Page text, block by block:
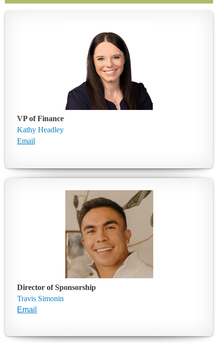
VP of Finance
Kathy Headley
Email
Director of Sponsorship
Travis Simonin
Email